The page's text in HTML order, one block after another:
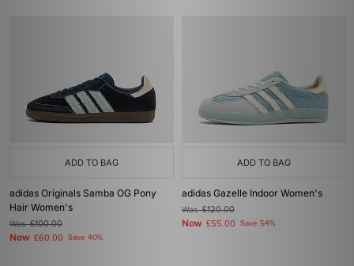
ADD TO BAG
adidas Originals Samba OG Pony
Hair Women's
Was£100.00
Now £60.00 Save 40%
ADD TO BAG
adidas Gazelle Indoor Women's
Was£120.00
Now £55.00 Save 54%